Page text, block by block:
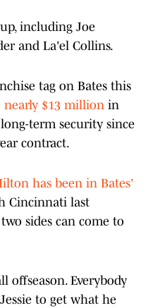
including Joe
and La'el Collins.
tag on Bates this
nearly $13 million in
term security since
contract.
has been in Bates'
Cincinnati last
sides can come to
offseason. Everybody
to get what he